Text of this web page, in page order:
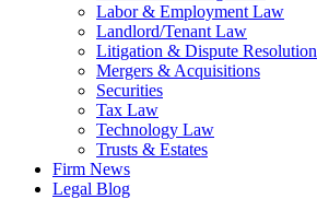
Labor & Employment Law
Landlord/Tenant Law
Litigation & Dispute Resolution
Mergers & Acquisitions
Securities
Tax Law
Technology Law
Trusts & Estates
Firm News
Legal Blog